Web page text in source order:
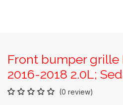
Front bumper grille
2016-2018 2.0L;
(0 review)